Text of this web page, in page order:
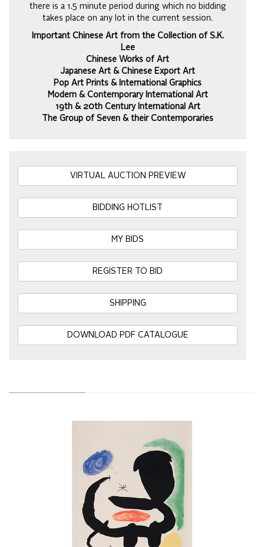
there is a 1.5 minute period during which no bidding
takes place on any lot in the current session.
Important Chinese Art from the Collection of S.K.
Lee
Chinese Works of Art
Japanese Art & Chinese Export Art
Pop Art Prints & International Graphics
Modern & Contemporary International Art
19th & 20th Century International Art
The Group of Seven & their Contemporaries
VIRTUAL AUCTION PREVIEW
BIDDING HOTLIST
MY BIDS
REGISTER TO BID
SHIPPING
DOWNLOAD PDF CATALOGUE